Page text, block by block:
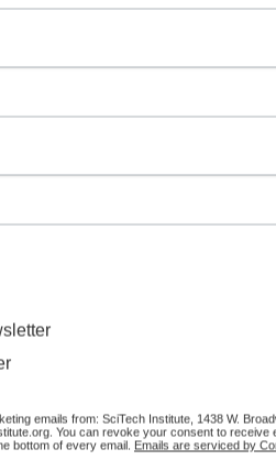
emails from: SciTech Institute, 1438 W.
You can revoke your consent to receive
bottom of every email. Emails are serviced by